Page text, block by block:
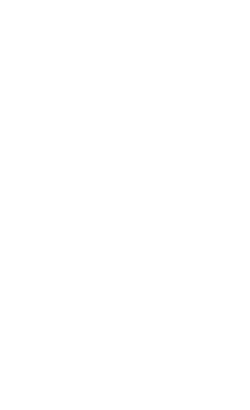
Pictured In: Navy. Beaded